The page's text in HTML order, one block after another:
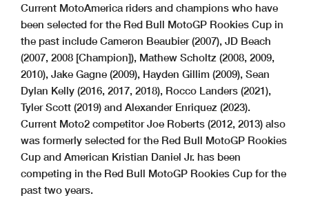
Current MotoAmerica riders and champions who have
been selected for the Red Bull MotoGP Rookies Cup in
the past include Cameron Beaubier (2007), JD Beach
(2007, 2008 [Champion]), Mathew Scholtz (2008, 2009,
2010), Jake Gagne (2009), Hayden Gillim (2009), Sean
Dylan Kelly (2016, 2017, 2018), Rocco Landers (2021),
Tyler Scott (2019) and Alexander Enriquez (2023).
Current Moto2 competitor Joe Roberts (2012, 2013) also
was formerly selected for the Red Bull MotoGP Rookies
Cup and American Kristian Daniel Jr. has been
competing in the Red Bull MotoGP Rookies Cup for the
past two years.